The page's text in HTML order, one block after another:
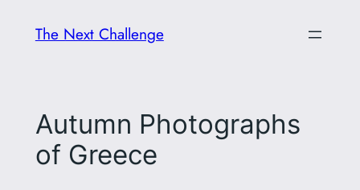
The Next Challenge
Autumn Photographs
of Greece